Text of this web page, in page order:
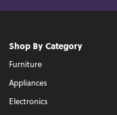
Shop By Category
Furniture
Appliances
Electronics